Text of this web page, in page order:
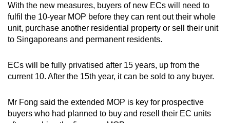
With the new measures, buyers of new ECs will need to
fulfil the 10-year MOP before they can rent out their whole
unit, purchase another residential property or sell their unit
to Singaporeans and permanent residents.
ECs will be fully privatised after 15 years, up from the
current 10. After the 15th year, it can be sold to any buyer.
Mr Fong said the extended MOP is key for prospective
buyers who had planned to buy and resell their EC units